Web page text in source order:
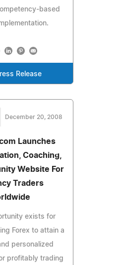
based
Release
December 20, 2008
Launches
Coaching,
Website For
Traders
exists for
Forex to attain a
personalized
profitably trading